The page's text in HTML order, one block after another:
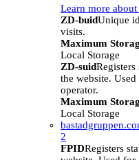
Learn more
ZD-buidUnique
visits.
Maximum
Local Storage
ZD-suid
the website.
operator.
Maximum
Local Storage
2
FPIDRegisters